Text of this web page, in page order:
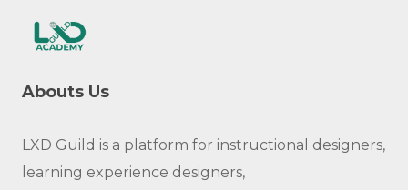
Abouts Us
LXD Guild is a platform for instructional designers,
learning experience designers,